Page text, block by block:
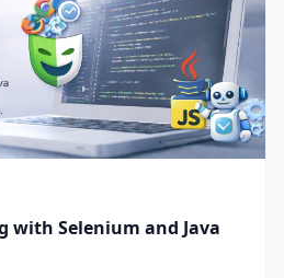
with Selenium and Java